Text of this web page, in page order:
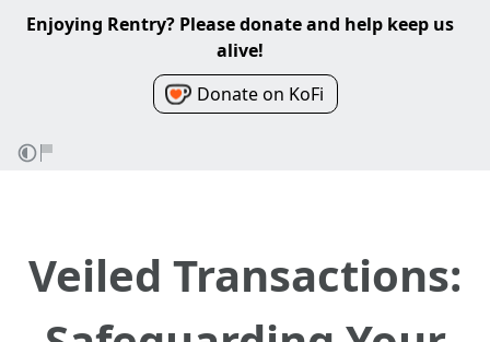
Enjoying Rentry? Please donate and help keep us
alive!
Donate on KoFi
Veiled Transactions: